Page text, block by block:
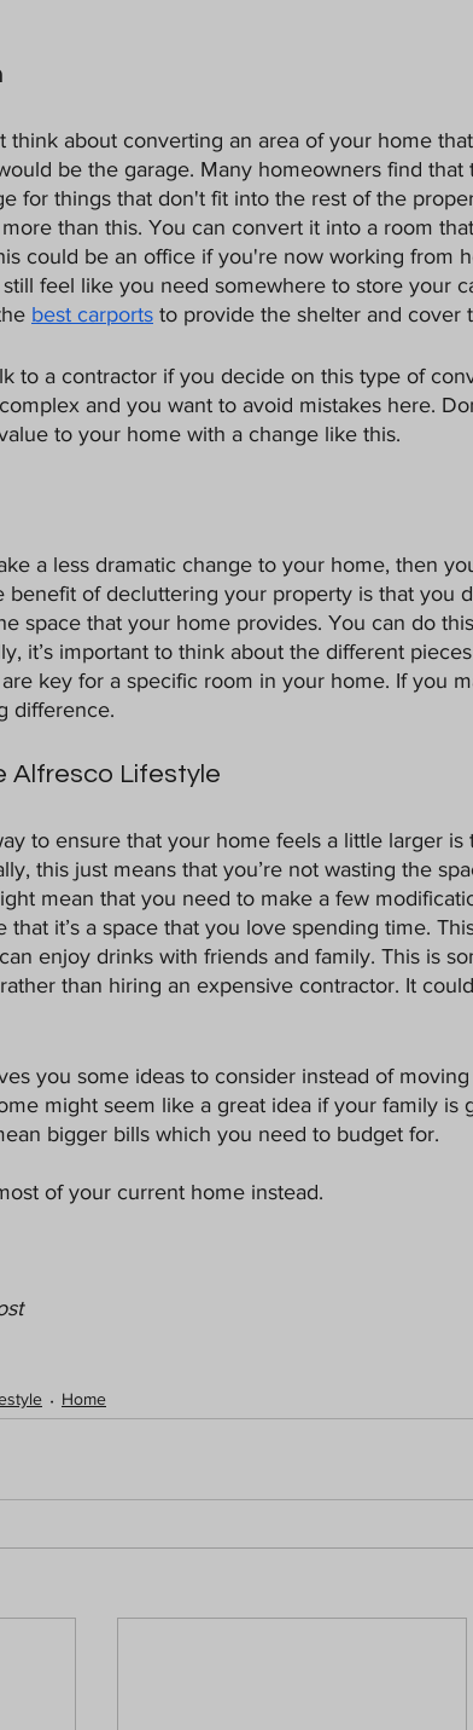
think about converting an area of your home
be the garage. Many homeowners find that
for things that don't fit into the rest of the
than this. You can convert it into a room
could be an office if you're now working from
feel like you need somewhere to store your
best carports to provide the shelter and cover
to a contractor if you decide on this type of
and you want to avoid mistakes here.
to your home with a change like this.
a less dramatic change to your home, then
benefit of decluttering your property is that you
space that your home provides. You can do
it’s important to think about the different
key for a specific room in your home. If you
difference.
Alfresco Lifestyle
to ensure that your home feels a little larger
this just means that you’re not wasting the
mean that you need to make a few
that it’s a space that you love spending time.
enjoy drinks with friends and family. This is
rather than hiring an expensive contractor. It
you some ideas to consider instead of
might seem like a great idea if your family is
bigger bills which you need to budget for.
of your current home instead.
Home